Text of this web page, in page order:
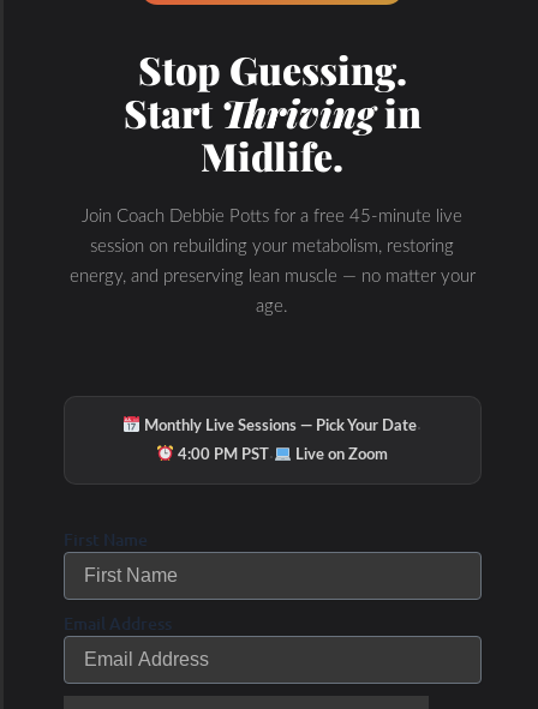
Testing and Not Guessing with PNOE Metabolic Assessment
Stop Guessing.
StartThrivingin
Midlife.
Join Coach Debbie Potts for a free 45-minute live
session on rebuilding your metabolism, restoring
energy, and preserving lean muscle — no matter your
age.
Monthly Live Sessions — Pick Your Date·
4:00 PM PST· Live on Zoom
First Name
Email Address